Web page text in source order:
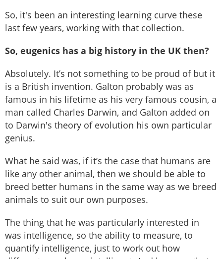
So, it's been an interesting learning curve these
last few years, working with that collection.
So, eugenics has a big history in the UK then?
Absolutely. It’s not something to be proud of but it
is a British invention. Galton probably was as
famous in his lifetime as his very famous cousin, a
man called Charles Darwin, and Galton added on
to Darwin's theory of evolution his own particular
genius.
What he said was, if it’s the case that humans are
like any other animal, then we should be able to
breed better humans in the same way as we breed
animals to suit our own purposes.
The thing that he was particularly interested in
was intelligence, so the ability to measure, to
quantify intelligence, just to work out how